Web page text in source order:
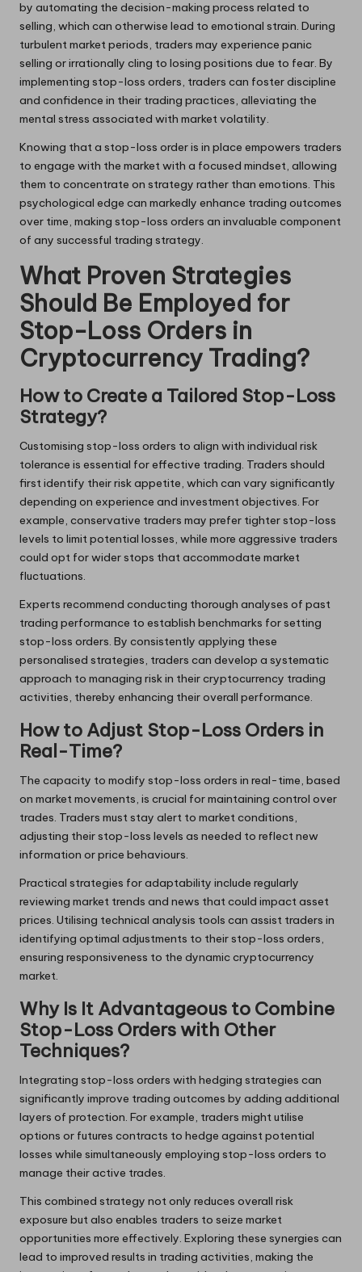
by automating the decision-making process related to
selling, which can otherwise lead to emotional strain. During
turbulent market periods, traders may experience panic
selling or irrationally cling to losing positions due to fear. By
implementing stop-loss orders, traders can foster discipline
and confidence in their trading practices, alleviating the
mental stress associated with market volatility.
Knowing that a stop-loss order is in place empowers traders
to engage with the market with a focused mindset, allowing
them to concentrate on strategy rather than emotions. This
psychological edge can markedly enhance trading outcomes
over time, making stop-loss orders an invaluable component
of any successful trading strategy.
What Proven Strategies
Should Be Employed for
Stop-Loss Orders in
Cryptocurrency Trading?
How to Create a Tailored Stop-Loss
Strategy?
Customising stop-loss orders to align with individual risk
tolerance is essential for effective trading. Traders should
first identify their risk appetite, which can vary significantly
depending on experience and investment objectives. For
example, conservative traders may prefer tighter stop-loss
levels to limit potential losses, while more aggressive traders
could opt for wider stops that accommodate market
fluctuations.
Experts recommend conducting thorough analyses of past
trading performance to establish benchmarks for setting
stop-loss orders. By consistently applying these
personalised strategies, traders can develop a systematic
approach to managing risk in their cryptocurrency trading
activities, thereby enhancing their overall performance.
How to Adjust Stop-Loss Orders in
Real-Time?
The capacity to modify stop-loss orders in real-time, based
on market movements, is crucial for maintaining control over
trades. Traders must stay alert to market conditions,
adjusting their stop-loss levels as needed to reflect new
information or price behaviours.
Practical strategies for adaptability include regularly
reviewing market trends and news that could impact asset
prices. Utilising technical analysis tools can assist traders in
identifying optimal adjustments to their stop-loss orders,
ensuring responsiveness to the dynamic cryptocurrency
market.
Why Is It Advantageous to Combine
Stop-Loss Orders with Other
Techniques?
Integrating stop-loss orders with hedging strategies can
significantly improve trading outcomes by adding additional
layers of protection. For example, traders might utilise
options or futures contracts to hedge against potential
losses while simultaneously employing stop-loss orders to
manage their active trades.
This combined strategy not only reduces overall risk
exposure but also enables traders to seize market
opportunities more effectively. Exploring these synergies can
lead to improved results in trading activities, making the